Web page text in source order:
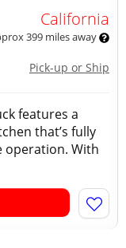
California
399 miles away
Pick-up or Ship
features a
that’s fully
operation. With